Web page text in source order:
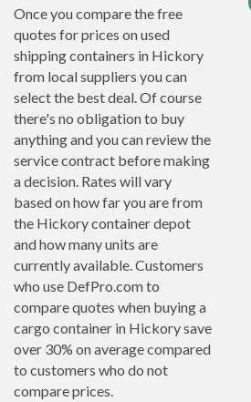
Once you compare the free
quotes for prices on used
shipping containers in Hickory
from local suppliers you can
select the best deal. Of course
there's no obligation to buy
anything and you can review the
service contract before making
a decision. Rates will vary
based on how far you are from
the Hickory container depot
and how many units are
currently available. Customers
who use DefPro.com to
compare quotes when buying a
cargo container in Hickory save
over 30% on average compared
to customers who do not
compare prices.